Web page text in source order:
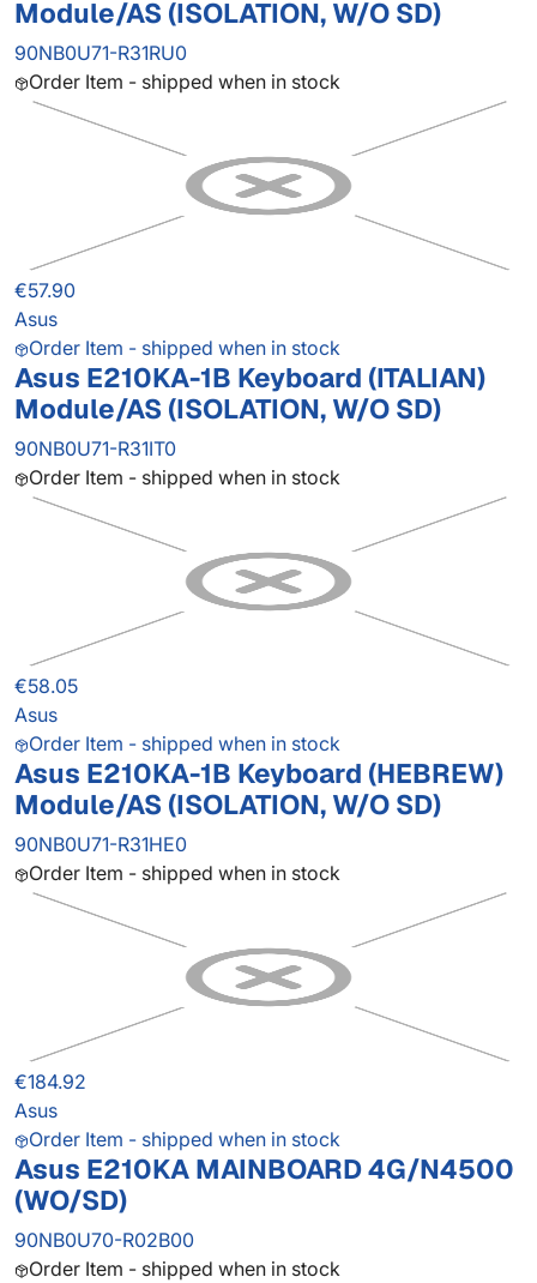
Module/AS (ISOLATION, W/O SD)
90NB0U71-R31RU0
Order Item - shipped when in stock
€57.90
Asus
Order Item - shipped when in stock
Asus E210KA-1B Keyboard (ITALIAN)
Module/AS (ISOLATION, W/O SD)
90NB0U71-R31IT0
Order Item - shipped when in stock
€58.05
Asus
Order Item - shipped when in stock
Asus E210KA-1B Keyboard (HEBREW)
Module/AS (ISOLATION, W/O SD)
90NB0U71-R31HE0
Order Item - shipped when in stock
€184.92
Asus
Order Item - shipped when in stock
Asus E210KA MAINBOARD 4G/N4500
(WO/SD)
90NB0U70-R02B00
Order Item - shipped when in stock